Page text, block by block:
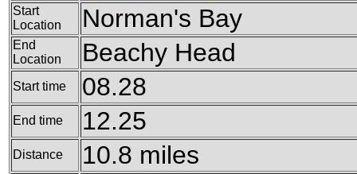
Start
Location
Norman's Bay
End
Location
Beachy Head
Start time 08.28
End time 12.25
Distance 10.8 miles